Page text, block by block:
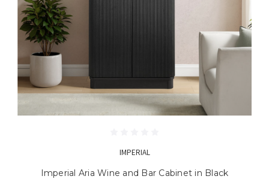
IMPERIAL
Imperial Aria Wine and Bar Cabinet in Black